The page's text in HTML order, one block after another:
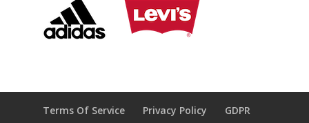
Terms Of Service Privacy Policy GDPR